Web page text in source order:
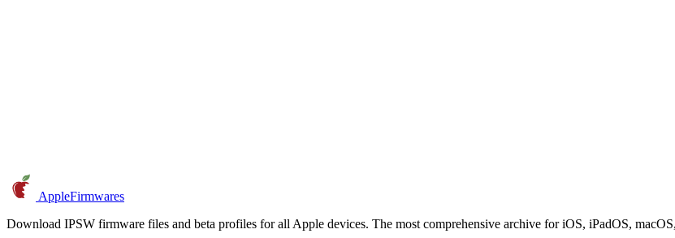
AppleFirmwares
Download IPSW firmware files and beta profiles for all Apple devices. The most comprehensive archive for iOS, iPadOS,